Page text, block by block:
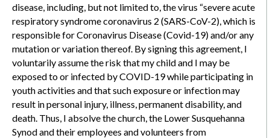
disease, including, but not limited to, the virus “severe acute
respiratory syndrome coronavirus 2 (SARS-CoV-2), which is
responsible for Coronavirus Disease (Covid-19) and/or any
mutation or variation thereof. By signing this agreement, I
voluntarily assume the risk that my child and I may be
exposed to or infected by COVID-19 while participating in
youth activities and that such exposure or infection may
result in personal injury, illness, permanent disability, and
death. Thus, I absolve the church, the Lower Susquehanna
Synod and their employees and volunteers from